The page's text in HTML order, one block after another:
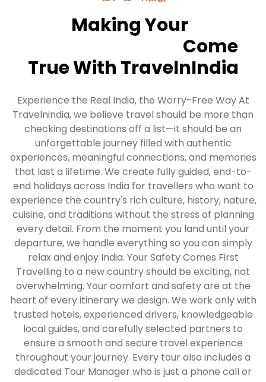
Making Your
Come
True With TravelnIndia
Experience the Real India, the Worry-Free Way At
Travelnindia, we believe travel should be more than
checking destinations off a list—it should be an
unforgettable journey filled with authentic
experiences, meaningful connections, and memories
that last a lifetime. We create fully guided, end-to-
end holidays across India for travellers who want to
experience the country's rich culture, history, nature,
cuisine, and traditions without the stress of planning
every detail. From the moment you land until your
departure, we handle everything so you can simply
relax and enjoy India. Your Safety Comes First
Travelling to a new country should be exciting, not
overwhelming. Your comfort and safety are at the
heart of every itinerary we design. We work only with
trusted hotels, experienced drivers, knowledgeable
local guides, and carefully selected partners to
ensure a smooth and secure travel experience
throughout your journey. Every tour also includes a
dedicated Tour Manager who is just a phone call or